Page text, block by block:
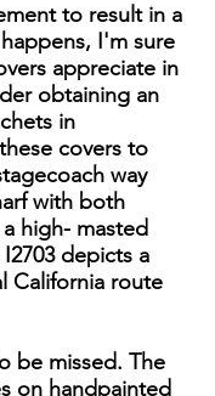
to result in a
I'm sure
appreciate in
obtaining an
in
covers to
way
with both
high- masted
depicts a
California route
be missed. The
on handpainted